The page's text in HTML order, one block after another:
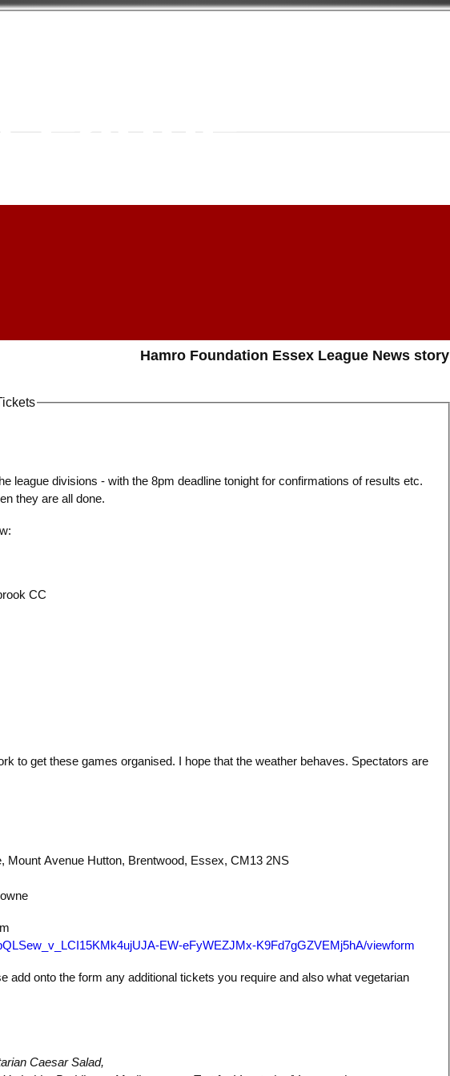
Hamro Foundation Essex League News story
league divisions - with the 8pm deadline tonight for confirmations of results etc.
they are all done.
CC
to get these games organised. I hope that the weather behaves. Spectators are
Mount Avenue Hutton, Brentwood, Essex, CM13 2NS
EW-eFyWEZJMx-K9Fd7gGZVEMj5hA/viewform
add onto the form any additional tickets you require and also what vegetarian
Caesar Salad,